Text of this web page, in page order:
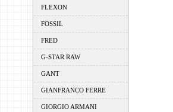
FLEXON
FOSSIL
FRED
G-STAR RAW
GANT
GIANFRANCO FERRE
GIORGIO ARMANI